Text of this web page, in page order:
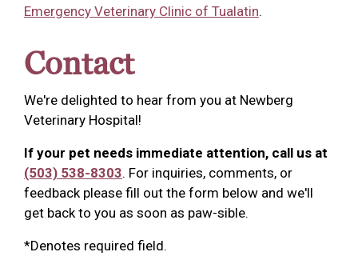
Emergency Veterinary Clinic of Tualatin.
Contact
We're delighted to hear from you at Newberg
Veterinary Hospital!
If your pet needs immediate attention, call us at
(503) 538-8303. For inquiries, comments, or
feedback please fill out the form below and we'll
get back to you as soon as paw-sible.
*Denotes required field.